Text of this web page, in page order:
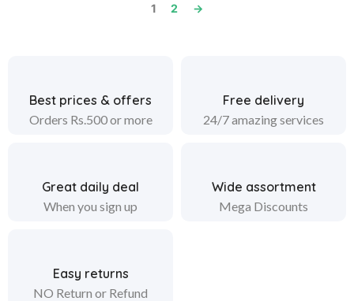
1 2 →
Best prices & offers
Orders Rs.500 or more
Free delivery
24/7 amazing services
Great daily deal
When you sign up
Wide assortment
Mega Discounts
Easy returns
NO Return or Refund